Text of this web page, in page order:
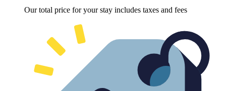
Our total price for your stay includes taxes and fees